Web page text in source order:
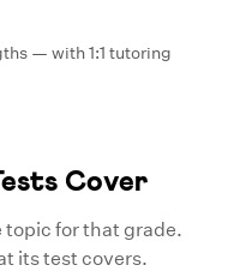
— with 1:1 tutoring
Cover
topic for that grade.
its test covers.